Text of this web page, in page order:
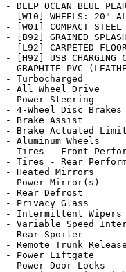
- DEEP OCEAN BLUE
- [W10] WHEELS: 20"
- [W01] COMPACT STEEL
- [B92] GRAINED SPLASH
- [L92] CARPETED
- [H92] USB CHARGING
- GRAPHITE PVC
- Turbocharged
- All Wheel Drive
- Power Steering
- 4-Wheel Disc Brakes
- Brake Assist
- Brake Actuated
- Aluminum Wheels
- Tires - Front
- Tires - Rear
- Heated Mirrors
- Power Mirror(s)
- Rear Defrost
- Privacy Glass
- Intermittent Wipers
- Variable Speed
- Rear Spoiler
- Remote Trunk Release
- Power Liftgate
- Power Door Locks